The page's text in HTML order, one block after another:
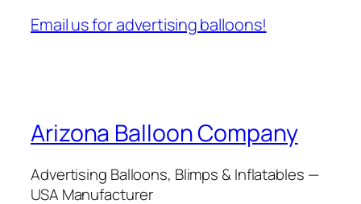
Email us for advertising balloons!
Arizona Balloon Company
Advertising Balloons, Blimps & Inflatables —
USA Manufacturer